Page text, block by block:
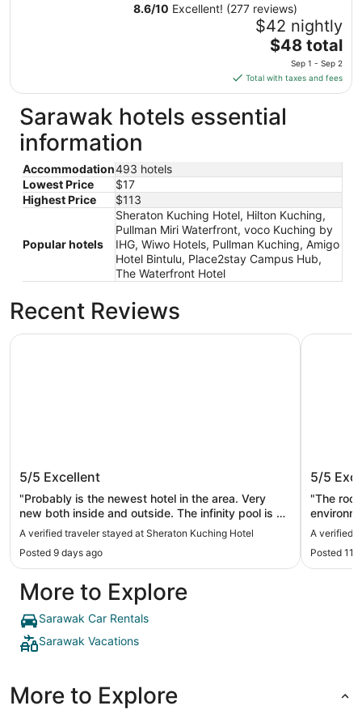
8.6/10 Excellent! (277 reviews)
$42 nightly
The
price
is
$48
total
per
1
to
Sep
2
$48 total
Sep 1 - Sep 2
Total with taxes and fees
Sarawak hotels essential
information
Accommodation493 hotels
Lowest Price
$17
Highest Price
$113
Popular hotels
Sheraton Kuching Hotel, Hilton Kuching,
Pullman Miri Waterfront, voco Kuching by
IHG, Wiwo Hotels, Pullman Kuching, Amigo
Hotel Bintulu, Place2stay Campus Hub,
The Waterfront Hotel
Recent Reviews
5/5 Excellent
"Probably is the newest hotel in the area. Very
new both inside and outside. The infinity pool is a
huge plus. The morning breakfast has variety of
food, both perfect for western culture and local
culture."
A verified traveler stayed at Sheraton Kuching Hotel
Posted 9 days ago
Sheraton Kuching Hotel
5/5
"The
A verified
Posted 11
Pullman
More to Explore
Sarawak Car Rentals
Sarawak Vacations
More to Explore